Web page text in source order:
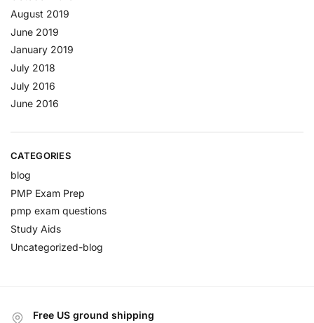
August 2019
June 2019
January 2019
July 2018
July 2016
June 2016
CATEGORIES
blog
PMP Exam Prep
pmp exam questions
Study Aids
Uncategorized-blog
Free US ground shipping